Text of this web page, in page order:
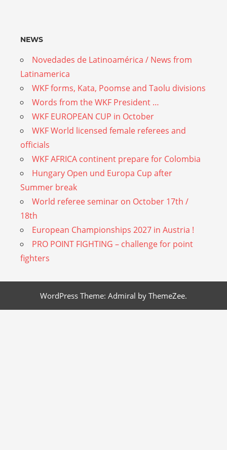
NEWS
Novedades de Latinoamérica / News from
Latinamerica
WKF forms, Kata, Poomse and Taolu divisions
Words from the WKF President …
WKF EUROPEAN CUP in October
WKF World licensed female referees and
officials
WKF AFRICA continent prepare for Colombia
Hungary Open und Europa Cup after
Summer break
World referee seminar on October 17th /
18th
European Championships 2027 in Austria !
PRO POINT FIGHTING – challenge for point
fighters
WordPress Theme: Admiral by ThemeZee.